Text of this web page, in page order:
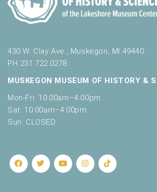
430 W. Clay Ave., Muskegon, MI 49440
PH 231.722.0278
MUSKEGON MUSEUM OF HISTORY &
Mon-Fri: 10:00am–4:00pm
Sat: 10:00am–4:00pm
Sun: CLOSED